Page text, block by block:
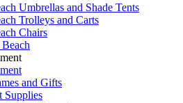
Umbrellas and Shade Tents
Trolleys and Carts
Chairs
and Gifts
Supplies